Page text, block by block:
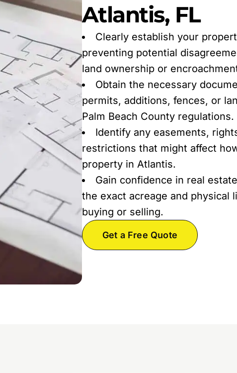
Atlantis, FL
Clearly establish your
preventing potential
land ownership or
Obtain the necessary
permits, additions, fences, or
Palm Beach County regulations.
Identify any easements,
restrictions that might affect
property in Atlantis.
Gain confidence in real
the exact acreage and physical
buying or selling.
Get a Free Quote